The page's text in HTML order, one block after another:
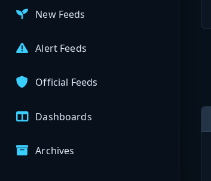
New Feeds
Alert Feeds
Official Feeds
Dashboards
Archives